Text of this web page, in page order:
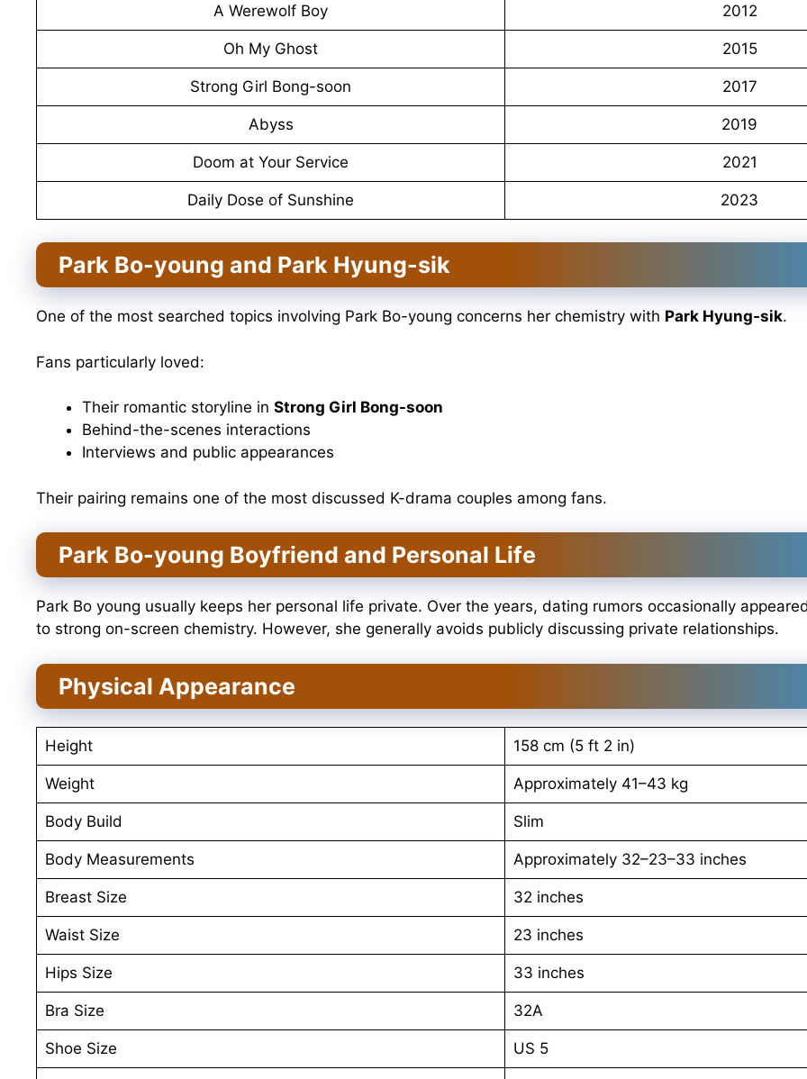
A Werewolf Boy 2012
Oh My Ghost 2015
Strong Girl Bong-soon 2017
Abyss 2019
Doom at Your Service 2021
Daily Dose of Sunshine 2023
Park Bo-young and Park Hyung-sik
One of the most searched topics involving Park Bo-young concerns her chemistry with Park Hyung-sik.
Fans particularly loved:
Their romantic storyline in Strong Girl Bong-soon
Behind-the-scenes interactions
Interviews and public appearances
Their pairing remains one of the most discussed K-drama couples among fans.
Park Bo-young Boyfriend and Personal Life
Park Bo young usually keeps her personal life private. Over the years, dating rumors occasionally
to strong on-screen chemistry. However, she generally avoids publicly discussing private relationships.
Physical Appearance
Height 158 cm (5 ft 2 in)
Weight Approximately 41–43 kg
Body Build Slim
Body Measurements Approximately 32–23–33 inches
Breast Size 32 inches
Waist Size 23 inches
Hips Size 33 inches
Bra Size 32A
Shoe Size US 5